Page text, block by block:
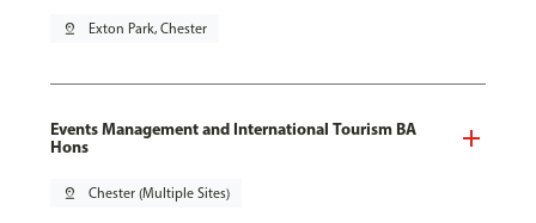
pin_drop Exton Park, Chester
Events Management and International Tourism BA
Hons
pin_drop Chester (Multiple Sites)